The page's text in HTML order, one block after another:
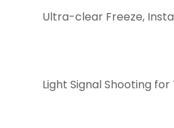
Ultra-clear Freeze,
Light Signal Shooting